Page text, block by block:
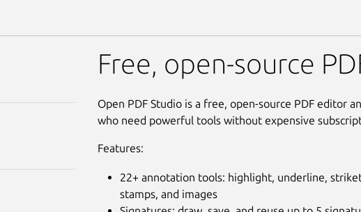
PDF Studio
Free, open-source
Open PDF Studio is a free, open-source PDF editor
who need powerful tools without expensive
Features:
22+ annotation tools: highlight, underline,
stamps, and images